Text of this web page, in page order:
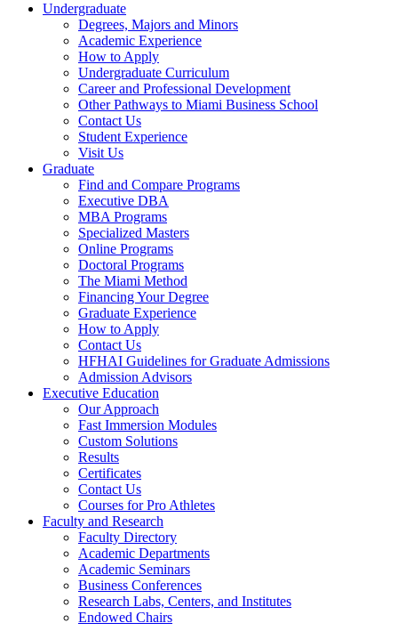
Undergraduate
Degrees, Majors and Minors
Academic Experience
How to Apply
Undergraduate Curriculum
Career and Professional Development
Other Pathways to Miami Business School
Contact Us
Student Experience
Visit Us
Graduate
Find and Compare Programs
Executive DBA
MBA Programs
Specialized Masters
Online Programs
Doctoral Programs
The Miami Method
Financing Your Degree
Graduate Experience
How to Apply
Contact Us
HFHAI Guidelines for Graduate Admissions
Admission Advisors
Executive Education
Our Approach
Fast Immersion Modules
Custom Solutions
Results
Certificates
Contact Us
Courses for Pro Athletes
Faculty and Research
Faculty Directory
Academic Departments
Academic Seminars
Business Conferences
Research Labs, Centers, and Institutes
Endowed Chairs